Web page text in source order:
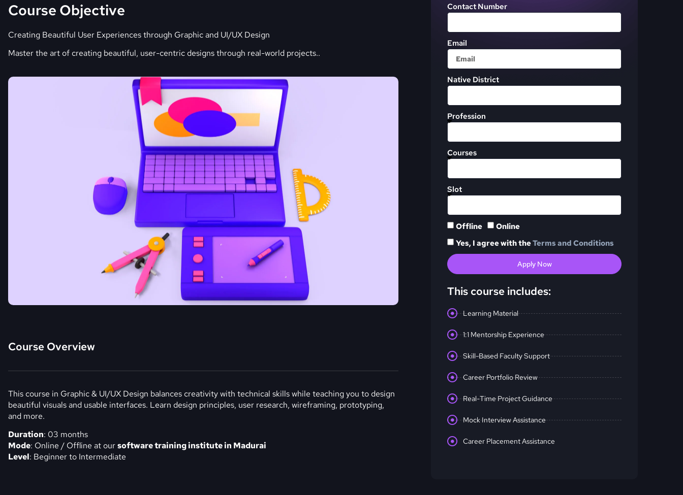
Course Objective
Creating Beautiful User Experiences through Graphic and UI/UX Design
Master the art of creating beautiful, user-centric designs through real-world projects..
Course Overview
This course in Graphic & UI/UX Design balances creativity with technical skills while teaching you to design
beautiful visuals and usable interfaces. Learn design principles, user research, wireframing, prototyping,
and more.
Duration: 03 months
Mode: Online / Offline at oursoftware training institute in Madurai
Level: Beginner to Intermediate
Contact Number
Email
Native District
Profession
Courses
Slot
Offline
Online
Yes, I agree with theTerms and Conditions
Apply Now
This course includes:
Learning Material
1:1 Mentorship Experience
Skill-Based Faculty Support
Career Portfolio Review
Real-Time Project Guidance
Mock Interview Assistance
Career Placement Assistance